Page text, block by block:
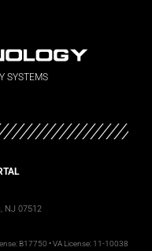
SYSTEMS
NJ 07512
B17750 • VA License: 11-10038